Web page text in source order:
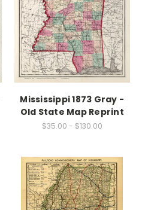
Mississippi 1873 Gray -
Old State Map Reprint
$35.00 - $130.00